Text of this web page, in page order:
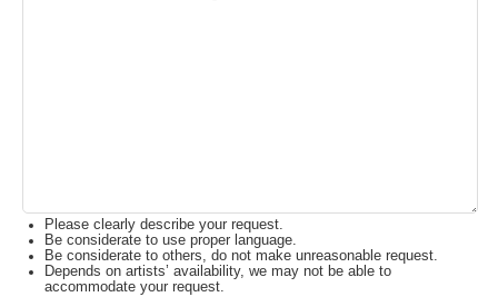
Please clearly describe your request.
Be considerate to use proper language.
Be considerate to others, do not make unreasonable request.
Depends on artists’ availability, we may not be able to
accommodate your request.